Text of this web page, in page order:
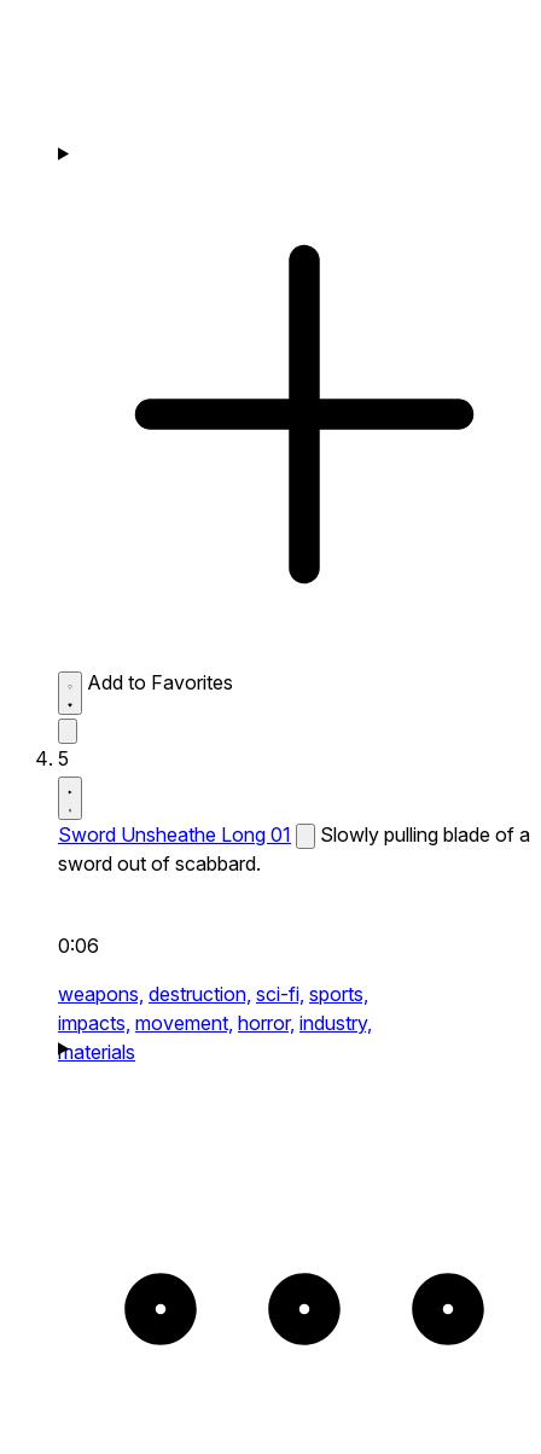
Add to Favorites
5
Sword Unsheathe Long 01
Slowly pulling blade of a
sword out of scabbard.
0:06
weapons, destruction, sci-fi, sports,
impacts, movement, horror, industry,
materials